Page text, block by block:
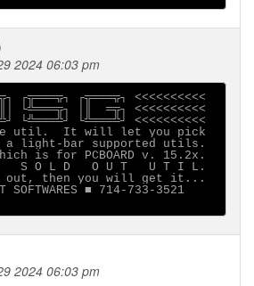
2024 06:03 pm
┌╦═══╦┐ ┌╦═══╦┐ <<<<<<<<<<
└╩═══╦┐ │║  ═╦┐ <<<<<<<<<<
└╩═══╩┘ └╩═══╩┘ <<<<<<<<<<
util.  It will let you pick
a light-bar supported utils.
is for PCBOARD v. 15.2x.
S O L D   O U T   U T I L.
out, then you will get it...
■ 714-733-3521
2024 06:03 pm